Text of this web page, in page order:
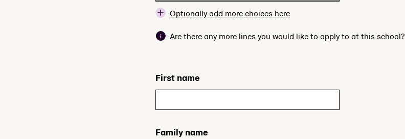
Optionally add more choices here
Are there any more lines you would like to apply to at this school?
First name
Family name